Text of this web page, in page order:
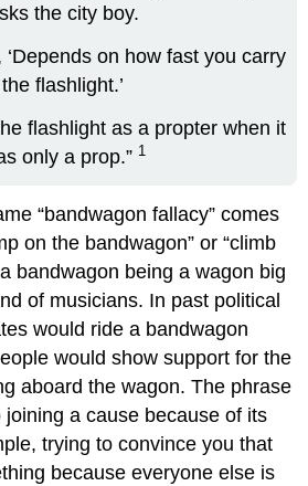
the city boy.
on how fast you carry
the flashlight.’
flashlight as a propter when it
only a prop.” 1
“bandwagon fallacy” comes
on the bandwagon” or “climb
bandwagon being a wagon big
of musicians. In past political
would ride a bandwagon
would show support for the
aboard the wagon. The phrase
joining a cause because of its
trying to convince you that
because everyone else is